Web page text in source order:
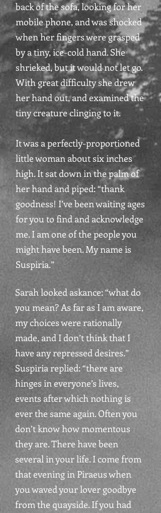
back of the sofa, looking for her
mobile phone, and was shocked
when her fingers were grasped
by a tiny, ice-cold hand. She
shrieked, but it would not let go.
With great difficulty she drew
her hand out, and examined the
tiny creature clinging to it.
It was a perfectly-proportioned
little woman about six inches
high. It sat down in the palm of
her hand and piped: “thank
goodness! I’ve been waiting ages
for you to find and acknowledge
me. I am one of the people you
might have been. My name is
Suspiria.”
Sarah looked askance: “what do
you mean? As far as I am aware,
my choices were rationally
made, and I don’t think that I
have any repressed desires.”
Suspiria replied: “there are
hinges in everyone’s lives,
events after which nothing is
ever the same again. Often you
don’t know how momentous
they are. There have been
several in your life. I come from
that evening in Piraeus when
you waved your lover goodbye
from the quayside. If you had